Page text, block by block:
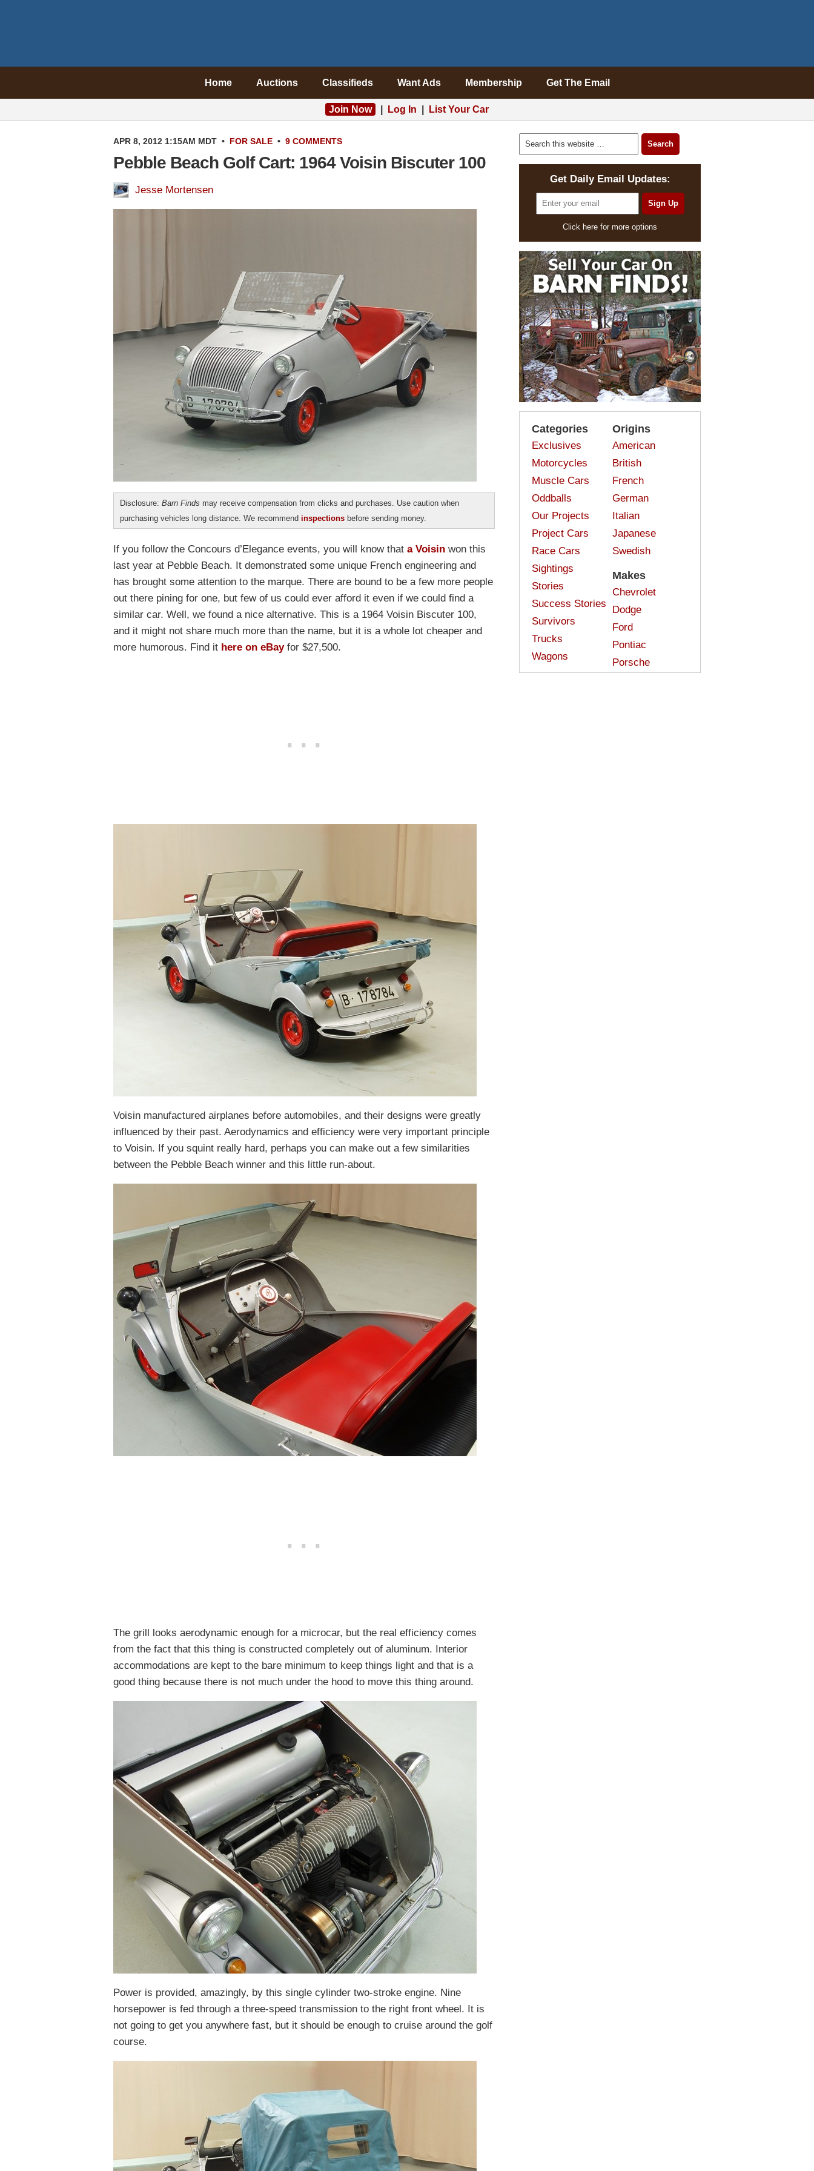
Home Auctions Classifieds Want Ads Membership Get The Email
Join Now Log In List Your Car
APR 8, 2012 1:15AM MDT • FOR SALE • 9 COMMENTS
Pebble Beach Golf Cart: 1964 Voisin Biscuter 100
Jesse Mortensen
Disclosure: Barn Finds may receive compensation from clicks and purchases. Use caution when
purchasing vehicles long distance. We recommend inspections before sending money.
If you follow the Concours d’Elegance events, you will know that a Voisin won this
last year at Pebble Beach. It demonstrated some unique French engineering and
has brought some attention to the marque. There are bound to be a few more people
out there pining for one, but few of us could ever afford it even if we could find a
similar car. Well, we found a nice alternative. This is a 1964 Voisin Biscuter 100,
and it might not share much more than the name, but it is a whole lot cheaper and
more humorous. Find it here on eBayfor $27,500.
Voisin manufactured airplanes before automobiles, and their designs were greatly
influenced by their past. Aerodynamics and efficiency were very important principle
to Voisin. If you squint really hard, perhaps you can make out a few similarities
between the Pebble Beach winner and this little run-about.
The grill looks aerodynamic enough for a microcar, but the real efficiency comes
from the fact that this thing is constructed completely out of aluminum. Interior
accommodations are kept to the bare minimum to keep things light and that is a
good thing because there is not much under the hood to move this thing around.
Power is provided, amazingly, by this single cylinder two-stroke engine. Nine
horsepower is fed through a three-speed transmission to the right front wheel. It is
not going to get you anywhere fast, but it should be enough to cruise around the golf
course.
Get Daily Email Updates:
Click here for more options
Categories
Exclusives
Motorcycles
Muscle Cars
Oddballs
Our Projects
Project Cars
Race Cars
Sightings
Stories
Success Stories
Survivors
Trucks
Wagons
Origins
American
British
French
German
Italian
Japanese
Swedish
Makes
Chevrolet
Dodge
Ford
Pontiac
Porsche